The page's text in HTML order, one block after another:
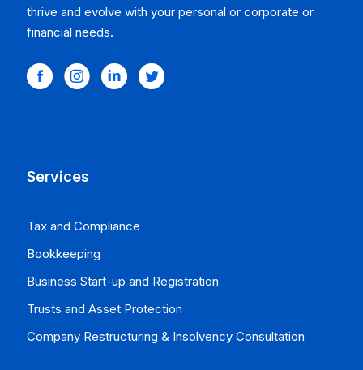
thrive and evolve with your personal or corporate or
financial needs.
Services
Tax and Compliance
Bookkeeping
Business Start-up and Registration
Trusts and Asset Protection
Company Restructuring & Insolvency Consultation